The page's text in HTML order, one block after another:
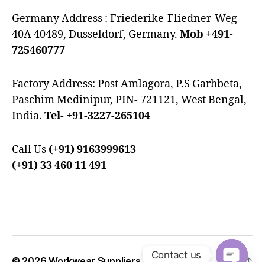
Germany Address : Friederike-Fliedner-Weg
40A 40489, Dusseldorf, Germany. Mob +491-
725460777
Factory Address: Post Amlagora, P.S Garhbeta,
Paschim Medinipur, PIN- 721121, West Bengal,
India. Tel- +91-3227-265104
Call Us (+91) 9163999613
(+91) 33 460 11 491
Contact us